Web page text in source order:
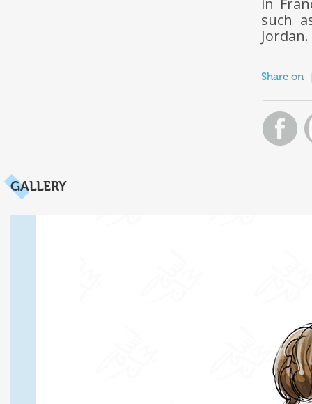
in
such
Jordan.
Share on
GALLERY